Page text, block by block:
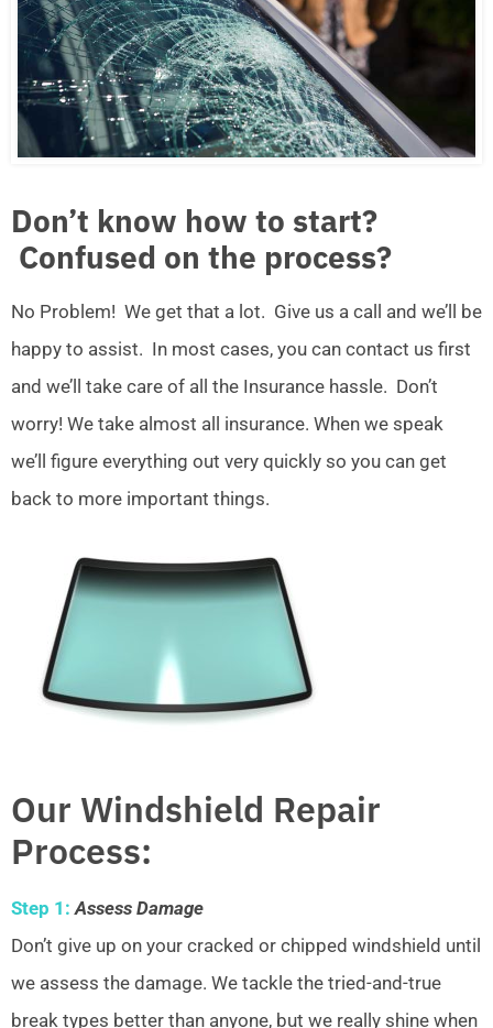
Don’t know how to start?
Confused on the process?
No Problem! We get that a lot. Give us a call and we’ll be
happy to assist. In most cases, you can contact us first
and we’ll take care of all the Insurance hassle. Don’t
worry! We take almost all insurance. When we speak
we’ll figure everything out very quickly so you can get
back to more important things.
Our Windshield Repair
Process:
Step 1: Assess Damage
Don’t give up on your cracked or chipped windshield until
we assess the damage. We tackle the tried-and-true
break types better than anyone, but we really shine when